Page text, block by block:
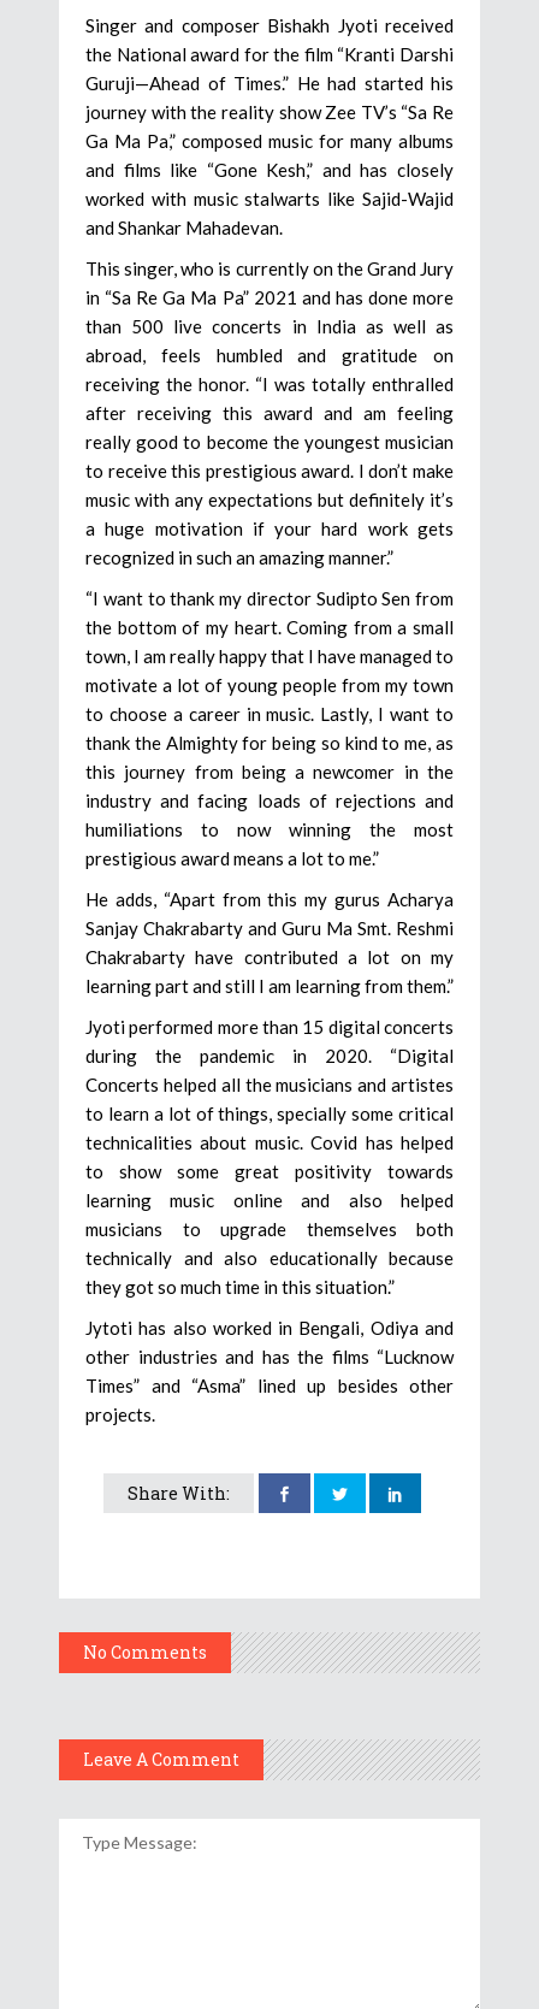
Singer and composer Bishakh Jyoti received
the National award for the film “Kranti Darshi
Guruji—Ahead of Times.” He had started his
journey with the reality show Zee TV’s “Sa Re
Ga Ma Pa,” composed music for many albums
and films like “Gone Kesh,” and has closely
worked with music stalwarts like Sajid-Wajid
and Shankar Mahadevan.
This singer, who is currently on the Grand Jury
in “Sa Re Ga Ma Pa” 2021 and has done more
than 500 live concerts in India as well as
abroad, feels humbled and gratitude on
receiving the honor. “I was totally enthralled
after receiving this award and am feeling
really good to become the youngest musician
to receive this prestigious award. I don’t make
music with any expectations but definitely it’s
a huge motivation if your hard work gets
recognized in such an amazing manner.”
“I want to thank my director Sudipto Sen from
the bottom of my heart. Coming from a small
town, I am really happy that I have managed to
motivate a lot of young people from my town
to choose a career in music. Lastly, I want to
thank the Almighty for being so kind to me, as
this journey from being a newcomer in the
industry and facing loads of rejections and
humiliations to now winning the most
prestigious award means a lot to me.”
He adds, “Apart from this my gurus Acharya
Sanjay Chakrabarty and Guru Ma Smt. Reshmi
Chakrabarty have contributed a lot on my
learning part and still I am learning from them.”
Jyoti performed more than 15 digital concerts
during the pandemic in 2020. “Digital
Concerts helped all the musicians and artistes
to learn a lot of things, specially some critical
technicalities about music. Covid has helped
to show some great positivity towards
learning music online and also helped
musicians to upgrade themselves both
technically and also educationally because
they got so much time in this situation.”
Jytoti has also worked in Bengali, Odiya and
other industries and has the films “Lucknow
Times” and “Asma” lined up besides other
projects.
Share With:
No Comments
Leave A Comment